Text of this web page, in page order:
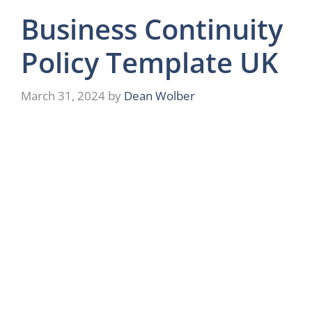
Business Continuity
Policy Template UK
March 31, 2024 by Dean Wolber